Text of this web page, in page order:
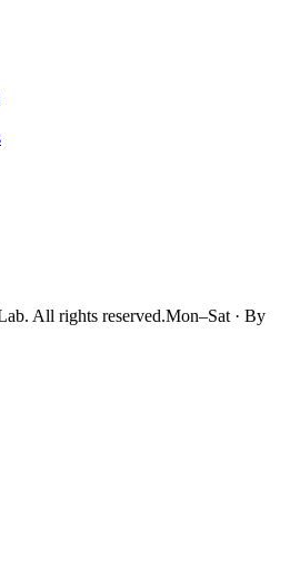
. All rights reserved.Mon–Sat · By